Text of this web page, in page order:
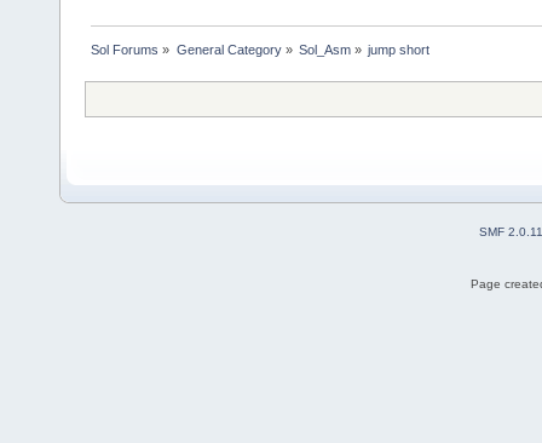
Sol Forums » General Category» Sol_Asm» jump short
SMF 2.0.11
Page